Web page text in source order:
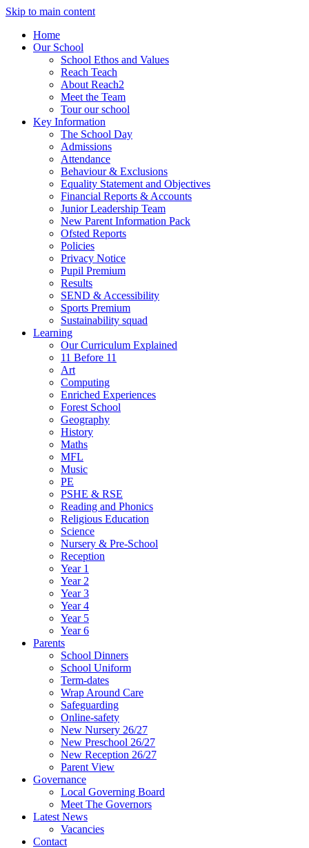
Skip to main content
Home
Our School
School Ethos and Values
Reach Teach
About Reach2
Meet the Team
Tour our school
Key Information
The School Day
Admissions
Attendance
Behaviour & Exclusions
Equality Statement and Objectives
Financial Reports & Accounts
Junior Leadership Team
New Parent Information Pack
Ofsted Reports
Policies
Privacy Notice
Pupil Premium
Results
SEND & Accessibility
Sports Premium
Sustainability squad
Learning
Our Curriculum Explained
11 Before 11
Art
Computing
Enriched Experiences
Forest School
Geography
History
Maths
MFL
Music
PE
PSHE & RSE
Reading and Phonics
Religious Education
Science
Nursery & Pre-School
Reception
Year 1
Year 2
Year 3
Year 4
Year 5
Year 6
Parents
School Dinners
School Uniform
Term-dates
Wrap Around Care
Safeguarding
Online-safety
New Nursery 26/27
New Preschool 26/27
New Reception 26/27
Parent View
Governance
Local Governing Board
Meet The Governors
Latest News
Vacancies
Contact